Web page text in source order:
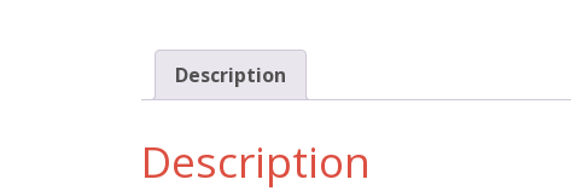
Description
Description